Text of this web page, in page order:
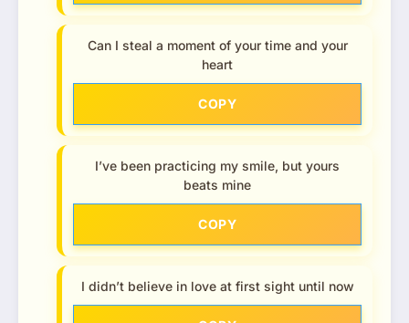
Can I steal a moment of your time and your
heart
COPY
I’ve been practicing my smile, but yours
beats mine
COPY
I didn’t believe in love at first sight until now